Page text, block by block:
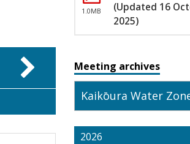
1.0MB
(Updated 16
2025)
Meeting archives
2026